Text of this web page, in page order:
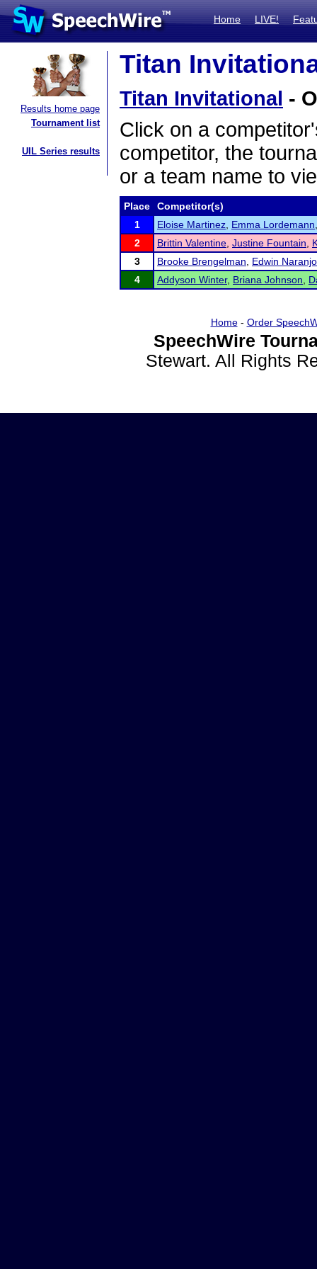
Home LIVE!
Results home page
Tournament list
UIL Series results
Titan
Titan Invitational -
Click on a
competitor, the
or a team name to
Place
Competitor(s)
1
Eloise Martinez Emma Lordemann
2
Brittin Valentine Justine Fountain
3
Brooke Brengelman
Edwin Naranjo
4
Addyson Winter, Briana Johnson
Home- Order
SpeechWire
Stewart. All Rights